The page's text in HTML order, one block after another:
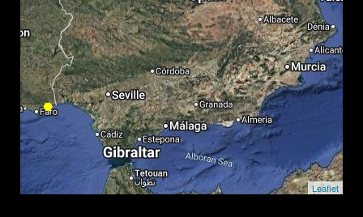
Leaflet